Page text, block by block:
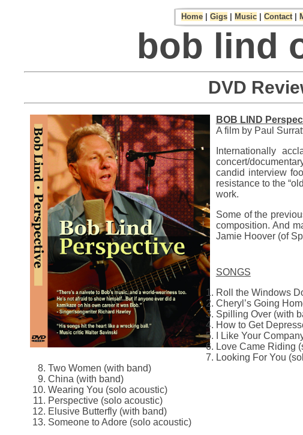
Home |Gigs Music |Contact|
bob lind
DVD
BOB LIND
A film by Paul
Internationally
concert/
candid interview
resistance to the
work.
Some of the
composition. And
Jamie Hoover (of
SONGS
Roll the Windows
Cheryl’s Going
Spilling Over (with
How to Get
I Like Your
Love Came Riding
Looking For You
Two Women (with band)
China (with band)
Wearing You (solo acoustic)
Perspective (solo acoustic)
Elusive Butterfly (with band)
Someone to Adore (solo acoustic)